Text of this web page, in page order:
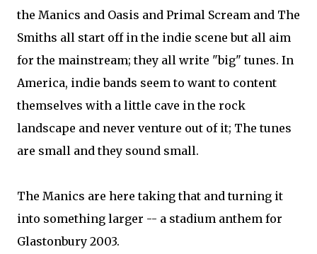
the Manics and Oasis and Primal Scream and The
Smiths all start off in the indie scene but all aim
for the mainstream; they all write "big" tunes. In
America, indie bands seem to want to content
themselves with a little cave in the rock
landscape and never venture out of it; The tunes
are small and they sound small.
The Manics are here taking that and turning it
into something larger -- a stadium anthem for
Glastonbury 2003.